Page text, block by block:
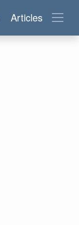
Articles